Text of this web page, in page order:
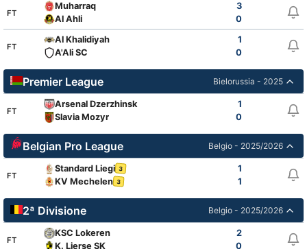
FT
Muharraq
3
Al Ahli
0
FT
Al Khalidiyah
1
A'Ali SC
0
Premier League Bielorussia - 2025
FT
Arsenal Dzerzhinsk
1
Slavia Mozyr
0
Belgian Pro League Belgio - 2025/2026
FT
Standard Liegi 3
1
KV Mechelen 3 1
2ª Divisione Belgio - 2025/2026
FT
KSC Lokeren
2
K. Lierse SK
0